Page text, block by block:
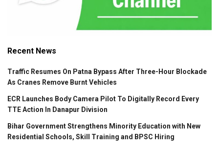
Recent News
Traffic Resumes On Patna Bypass After Three-Hour Blockade
As Cranes Remove Burnt Vehicles
ECR Launches Body Camera Pilot To Digitally Record Every
TTE Action In Danapur Division
Bihar Government Strengthens Minority Education with New
Residential Schools, Skill Training and BPSC Hiring